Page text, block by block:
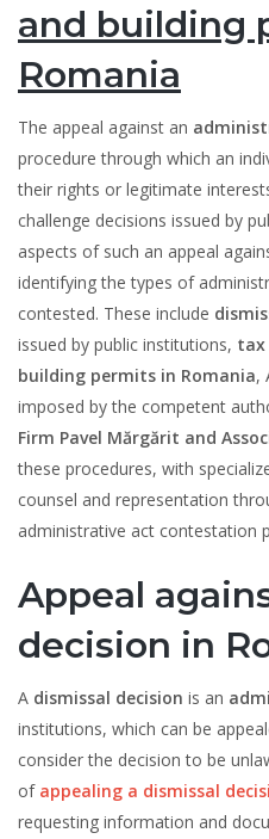
and building
Romania
The appeal against an
procedure through which an
their rights or legitimate
challenge decisions issued by
aspects of such an appeal
identifying the types of
contested. These include
issued by public institutions, tax
building permits in Romania,
imposed by the competent
Firm Pavel Mărgărit and
these procedures, with
counsel and representation
administrative act contestation
Appeal
decision in
A dismissal decision is an
institutions, which can be
consider the decision to be
of appealing a dismissal
requesting information and